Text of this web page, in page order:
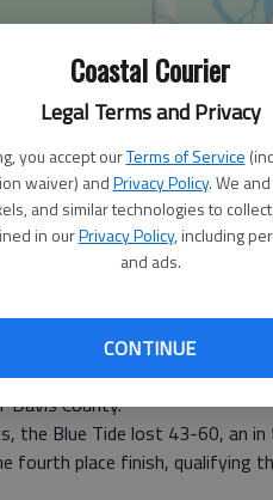
Coastal Courier
Legal Terms and Privacy
you accept ourTerms of Service
waiver) andPrivacy Policy. We
and similar technologies to
in ourPrivacy Policy, including
and ads.
CONTINUE
playoffs coming into sight, the
Davis County.
the Blue Tide lost 43-60, an
fourth place finish, qualifying